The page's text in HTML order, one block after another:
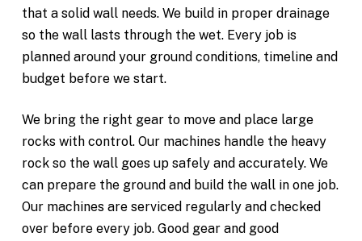
that a solid wall needs. We build in proper drainage
so the wall lasts through the wet. Every job is
planned around your ground conditions, timeline and
budget before we start.
We bring the right gear to move and place large
rocks with control. Our machines handle the heavy
rock so the wall goes up safely and accurately. We
can prepare the ground and build the wall in one job.
Our machines are serviced regularly and checked
over before every job. Good gear and good